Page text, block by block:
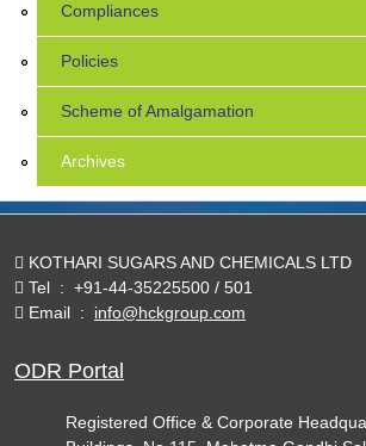
Compliances
Policies
Scheme of Amalgamation
Archives
KOTHARI SUGARS AND CHEMICALS LTD
Tel : +91-44-35225500 / 501
Email : info@hckgroup.com
ODR Portal
Registered Office & Corporate